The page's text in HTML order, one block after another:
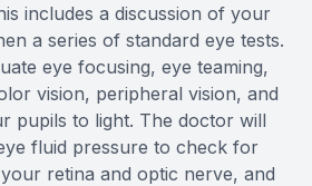
includes a discussion of your
a series of standard eye tests.
eye focusing, eye teaming,
vision, peripheral vision, and
pupils to light. The doctor will
fluid pressure to check for
retina and optic nerve, and